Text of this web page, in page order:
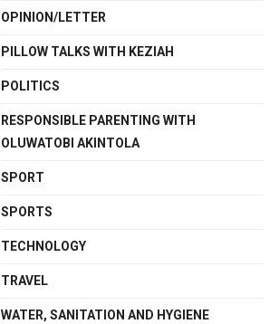
OPINION/LETTER
PILLOW TALKS WITH KEZIAH
POLITICS
RESPONSIBLE PARENTING WITH
OLUWATOBI AKINTOLA
SPORT
SPORTS
TECHNOLOGY
TRAVEL
WATER, SANITATION AND HYGIENE